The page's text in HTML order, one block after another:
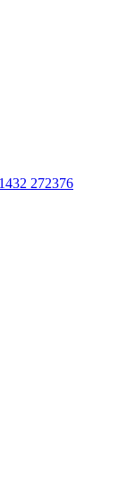
272376